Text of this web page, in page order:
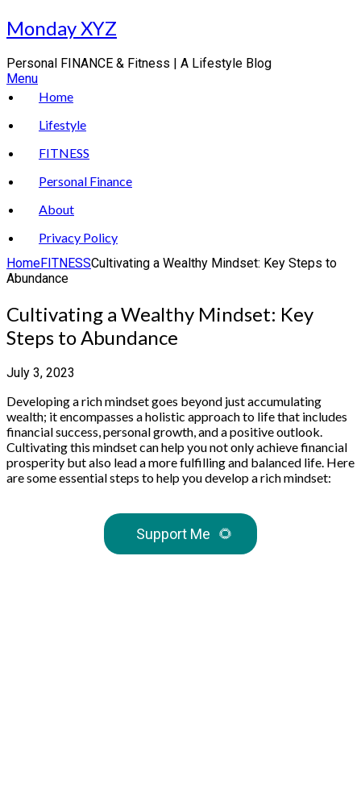
Skip
to
Monday XYZ
Personal FINANCE & Fitness | A Lifestyle Blog
Menu
Home
Lifestyle
FITNESS
Personal Finance
About
Privacy Policy
HomeFITNESSCultivating a Wealthy Mindset: Key Steps to
Abundance
Cultivating a Wealthy Mindset: Key
Steps to Abundance
July 3, 2023
Developing a rich mindset goes beyond just accumulating
wealth; it encompasses a holistic approach to life that includes
financial success, personal growth, and a positive outlook.
Cultivating this mindset can help you not only achieve financial
prosperity but also lead a more fulfilling and balanced life. Here
are some essential steps to help you develop a rich mindset:
Support Me 🌻